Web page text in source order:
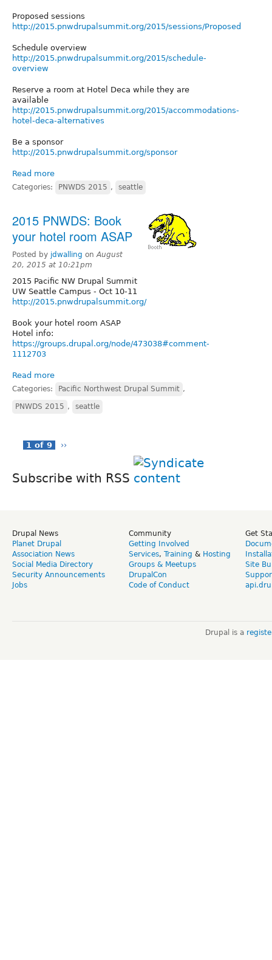
Proposed sessions
http://2015.pnwdrupalsummit.org/2015/sessions/Proposed
Schedule overview
http://2015.pnwdrupalsummit.org/2015/schedule-
overview
Reserve a room at Hotel Deca while they are
available
http://2015.pnwdrupalsummit.org/2015/accommodations-
hotel-deca-alternatives
Be a sponsor
http://2015.pnwdrupalsummit.org/sponsor
Read more
Categories: PNWDS 2015 , seattle
2015 PNWDS: Book
your hotel room ASAP
Posted by jdwalling on August
20, 2015 at 10:21pm
2015 Pacific NW Drupal Summit
UW Seattle Campus - Oct 10-11
http://2015.pnwdrupalsummit.org/
Book your hotel room ASAP
Hotel info:
https://groups.drupal.org/node/473038#comment-
1112703
Read more
Categories: Pacific Northwest Drupal Summit ,
PNWDS 2015 , seattle
1 of 9 ››
Subscribe with RSS
Drupal News
Planet Drupal
Association News
Social Media Directory
Security Announcements
Jobs
Community
Getting Involved
Services, Training & Hosting
Groups & Meetups
DrupalCon
Code of Conduct
Get
Site
Drupal is a